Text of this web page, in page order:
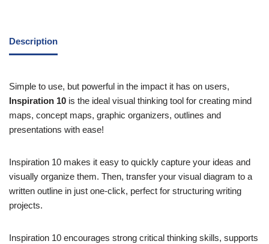
Description
Simple to use, but powerful in the impact it has on users,
Inspiration 10 is the ideal visual thinking tool for creating mind
maps, concept maps, graphic organizers, outlines and
presentations with ease!
Inspiration 10 makes it easy to quickly capture your ideas and
visually organize them. Then, transfer your visual diagram to a
written outline in just one-click, perfect for structuring writing
projects.
Inspiration 10 encourages strong critical thinking skills, supports